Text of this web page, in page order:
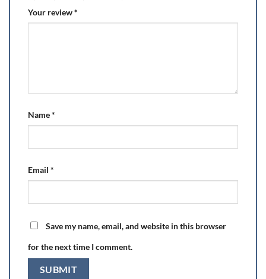
Your review*
Name*
Email *
Save my name, email, and website in this browser
for the next time I comment.